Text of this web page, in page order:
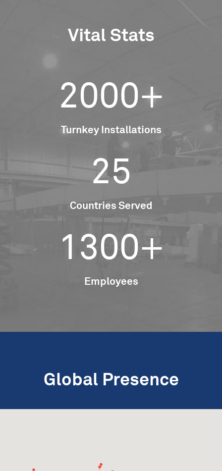
Vital Stats
2000+
Turnkey Installations
25
Countries Served
1300+
Employees
Global Presence